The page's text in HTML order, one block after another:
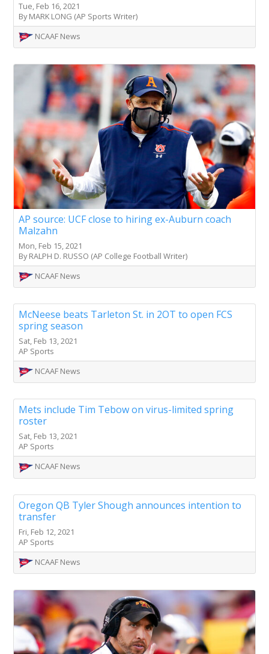
Tue, Feb 16, 2021
By MARK LONG (AP Sports Writer)
NCAAF News
AP source: UCF close to hiring ex-Auburn coach
Malzahn
Mon, Feb 15, 2021
By RALPH D. RUSSO (AP College Football Writer)
NCAAF News
McNeese beats Tarleton St. in 2OT to open FCS
spring season
Sat, Feb 13, 2021
AP Sports
NCAAF News
Mets include Tim Tebow on virus-limited spring
roster
Sat, Feb 13, 2021
AP Sports
NCAAF News
Oregon QB Tyler Shough announces intention to
transfer
Fri, Feb 12, 2021
AP Sports
NCAAF News